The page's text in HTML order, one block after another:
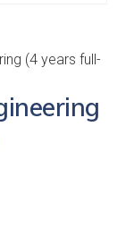
(4 years full-